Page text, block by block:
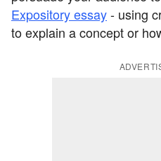
Expository essay- using
to explain a concept or